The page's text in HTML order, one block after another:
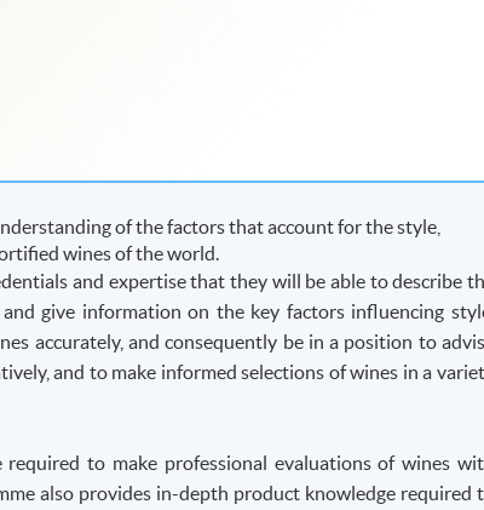
of the factors that account for the style,
wines of the world.
and expertise that they will be able to describe
give information on the key factors influencing
accurately, and consequently be in a position to
and to make informed selections of wines in a
to make professional evaluations of wines
also provides in-depth product knowledge required